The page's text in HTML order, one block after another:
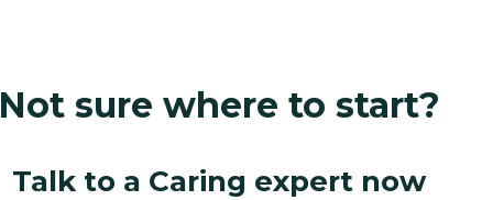
Not sure where to start?
Talk to a Caring expert now